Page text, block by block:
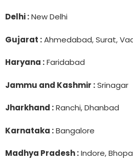
Delhi :New Delhi
Gujarat :Ahmedabad, Surat,
Haryana :Faridabad
Jammu and Kashmir :Srinagar
Jharkhand :Ranchi, Dhanbad
Karnataka :Bangalore
Madhya Pradesh :Indore,